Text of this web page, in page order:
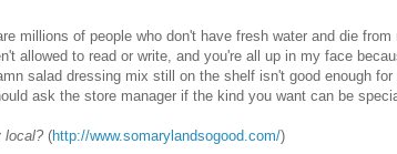
millions of people who don't have fresh water and die
allowed to read or write, and you're all up in my face
salad dressing mix still on the shelf isn't good enough
ask the store manager if the kind you want can be
local? (http://www.somarylandsogood.com/)